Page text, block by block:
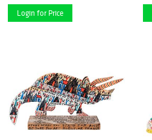
Login for Price